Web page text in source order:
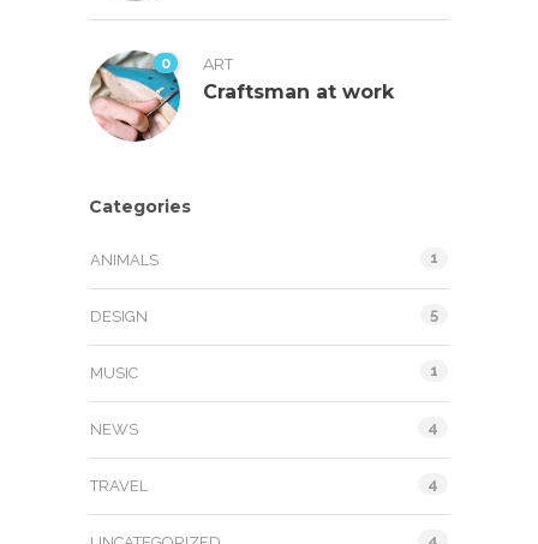
0 ART
Craftsman at work
Categories
ANIMALS 1
DESIGN 5
MUSIC 1
NEWS 4
TRAVEL 4
4